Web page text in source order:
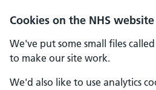
Cookies on the NHS website
We've put some small files
to make our site work.
We'd also like to use analytics
Skip to main content